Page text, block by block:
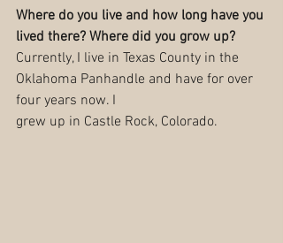
Where do you live and how long have you
lived there? Where did you grow up?
Currently, I live in Texas County in the
Oklahoma Panhandle and have for over
four years now. I
grew up in Castle Rock, Colorado.